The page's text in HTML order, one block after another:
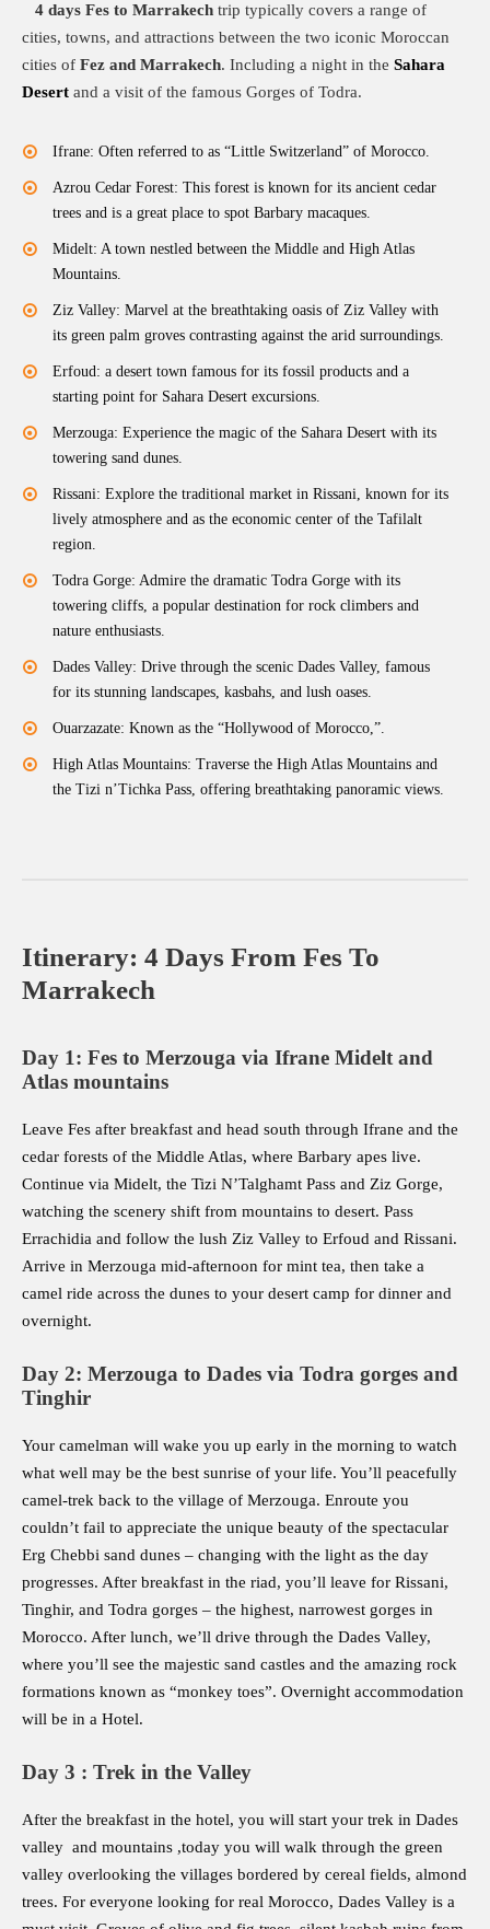
4 days Fes to Marrakech trip typically covers a range of
cities, towns, and attractions between the two iconic Moroccan
cities of Fez and Marrakech. Including a night in the Sahara
Desert and a visit of the famous Gorges of Todra.
Ifrane: Often referred to as “Little Switzerland” of Morocco.
Azrou Cedar Forest: This forest is known for its ancient cedar
trees and is a great place to spot Barbary macaques.
Midelt: A town nestled between the Middle and High Atlas
Mountains.
Ziz Valley: Marvel at the breathtaking oasis of Ziz Valley with
its green palm groves contrasting against the arid surroundings.
Erfoud: a desert town famous for its fossil products and a
starting point for Sahara Desert excursions.
Merzouga: Experience the magic of the Sahara Desert with its
towering sand dunes.
Rissani: Explore the traditional market in Rissani, known for its
lively atmosphere and as the economic center of the Tafilalt
region.
Todra Gorge: Admire the dramatic Todra Gorge with its
towering cliffs, a popular destination for rock climbers and
nature enthusiasts.
Dades Valley: Drive through the scenic Dades Valley, famous
for its stunning landscapes, kasbahs, and lush oases.
Ouarzazate: Known as the “Hollywood of Morocco,”.
High Atlas Mountains: Traverse the High Atlas Mountains and
the Tizi n’Tichka Pass, offering breathtaking panoramic views.
Itinerary: 4 Days From Fes To
Marrakech
Day 1: Fes to Merzouga via Ifrane Midelt and
Atlas mountains
Leave Fes after breakfast and head south through Ifrane and the
cedar forests of the Middle Atlas, where Barbary apes live.
Continue via Midelt, the Tizi N’Talghamt Pass and Ziz Gorge,
watching the scenery shift from mountains to desert. Pass
Errachidia and follow the lush Ziz Valley to Erfoud and Rissani.
Arrive in Merzouga mid-afternoon for mint tea, then take a
camel ride across the dunes to your desert camp for dinner and
overnight.
Day 2: Merzouga to Dades via Todra gorges and
Tinghir
Your camelman will wake you up early in the morning to watch
what well may be the best sunrise of your life. You’ll peacefully
camel-trek back to the village of Merzouga. Enroute you
couldn’t fail to appreciate the unique beauty of the spectacular
Erg Chebbi sand dunes – changing with the light as the day
progresses. After breakfast in the riad, you’ll leave for Rissani,
Tinghir, and Todra gorges – the highest, narrowest gorges in
Morocco. After lunch, we’ll drive through the Dades Valley,
where you’ll see the majestic sand castles and the amazing rock
formations known as “monkey toes”. Overnight accommodation
will be in a Hotel.
Day 3 : Trek in the Valley
After the breakfast in the hotel, you will start your trek in Dades
valley and mountains ,today you will walk through the green
valley overlooking the villages bordered by cereal fields, almond
trees. For everyone looking for real Morocco, Dades Valley is a